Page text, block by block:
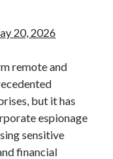
20, 2026
remote and
but it has
espionage
sensitive
financial